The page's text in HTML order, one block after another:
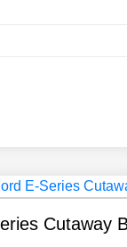
Cutaway